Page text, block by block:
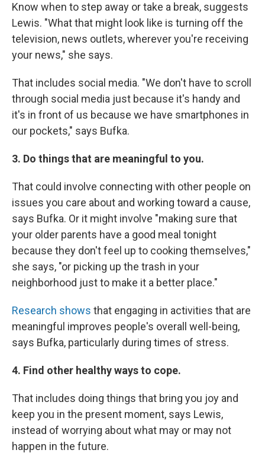
Know when to step away or take a break, suggests
Lewis. "What that might look like is turning off the
television, news outlets, wherever you're receiving
your news," she says.
That includes social media. "We don't have to scroll
through social media just because it's handy and
it's in front of us because we have smartphones in
our pockets," says Bufka.
3. Do things that are meaningful to you.
That could involve connecting with other people on
issues you care about and working toward a cause,
says Bufka. Or it might involve "making sure that
your older parents have a good meal tonight
because they don't feel up to cooking themselves,"
she says, "or picking up the trash in your
neighborhood just to make it a better place."
Research shows that engaging in activities that are
meaningful improves people's overall well-being,
says Bufka, particularly during times of stress.
4. Find other healthy ways to cope.
That includes doing things that bring you joy and
keep you in the present moment, says Lewis,
instead of worrying about what may or may not
happen in the future.